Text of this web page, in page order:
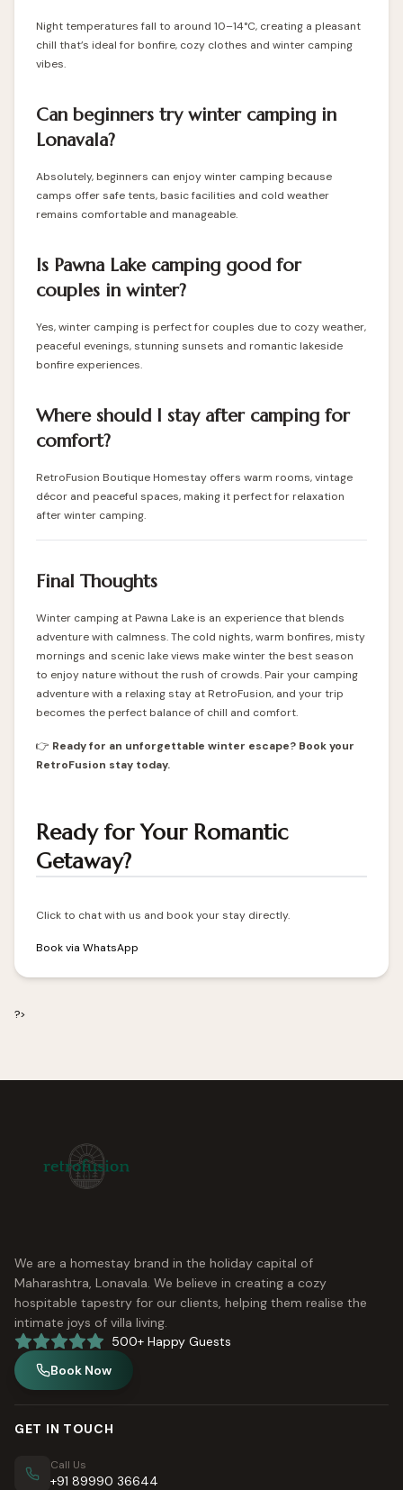
Night temperatures fall to around 10–14°C, creating a pleasant
chill that’s ideal for bonfire, cozy clothes and winter camping
vibes.
Can beginners try winter camping in
Lonavala?
Absolutely, beginners can enjoy winter camping because
camps offer safe tents, basic facilities and cold weather
remains comfortable and manageable.
Is Pawna Lake camping good for
couples in winter?
Yes, winter camping is perfect for couples due to cozy weather,
peaceful evenings, stunning sunsets and romantic lakeside
bonfire experiences.
Where should I stay after camping for
comfort?
RetroFusion Boutique Homestay offers warm rooms, vintage
décor and peaceful spaces, making it perfect for relaxation
after winter camping.
Final Thoughts
Winter camping at Pawna Lake is an experience that blends
adventure with calmness. The cold nights, warm bonfires, misty
mornings and scenic lake views make winter the best season
to enjoy nature without the rush of crowds. Pair your camping
adventure with a relaxing stay at RetroFusion, and your trip
becomes the perfect balance of chill and comfort.
👉 Ready for an unforgettable winter escape? Book your
RetroFusion stay today.
Ready for Your Romantic
Getaway?
Click to chat with us and book your stay directly.
Book via WhatsApp
?>
We are a homestay brand in the holiday capital of
Maharashtra, Lonavala. We believe in creating a cozy
hospitable tapestry for our clients, helping them realise the
intimate joys of villa living.
500+ Happy Guests
Book Now
GET IN TOUCH
Call Us
+91 89990 36644